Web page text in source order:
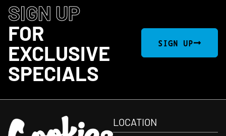
SIGN UP
FOR
EXCLUSIVE
SPECIALS
SIGN UP
LOCATION